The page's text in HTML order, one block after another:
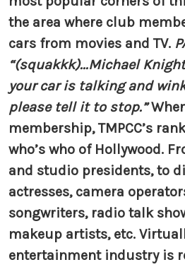
the area where club
cars from movies and TV.
“(squakkk)...Michael
your car is talking and
please tell it to stop.”
membership, TMPCC’s
who’s who of Hollywood.
and studio presidents, to
actresses, camera
songwriters, radio talk
makeup artists, etc.
entertainment industry is